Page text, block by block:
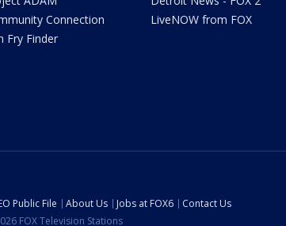
Connection
Fry Finder
LiveNOW from FOX
Public File About Us Jobs at FOX6
Contact Us
FOX Television Stations